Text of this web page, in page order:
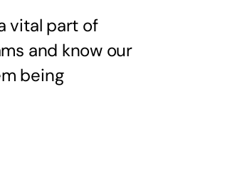
vital part of
and know our
being